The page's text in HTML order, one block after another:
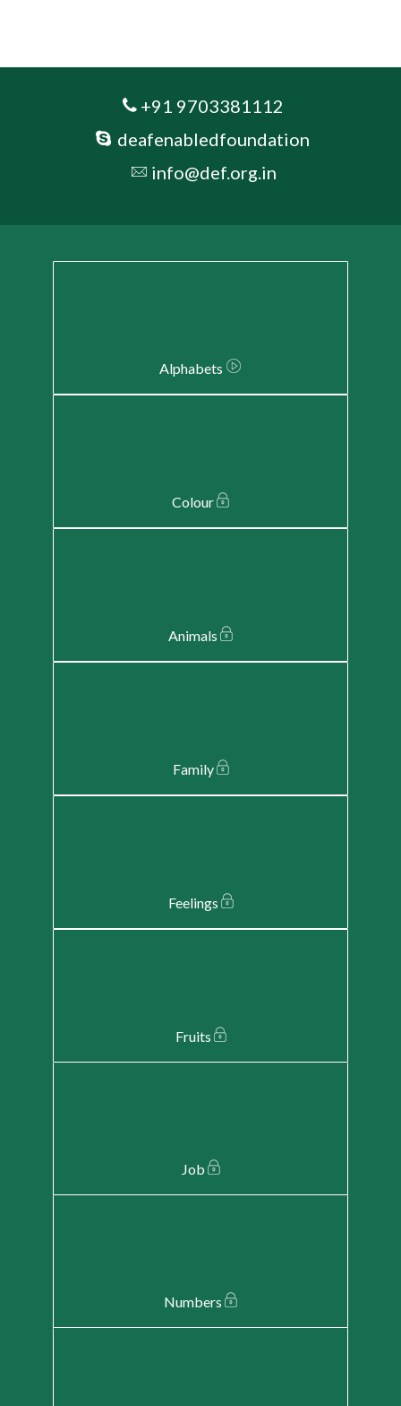
+91 9703381112
deafenabledfoundation
info@def.org.in
Alphabets
Colour
Animals
Family
Feelings
Fruits
Job
Numbers